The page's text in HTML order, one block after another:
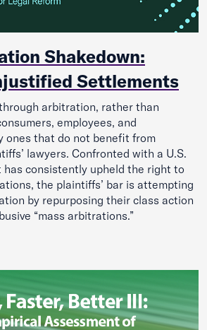
Shakedown:
Settlements
arbitration, rather than
employees, and
ones that do not benefit from
lawyers. Confronted with a U.S.
consistently upheld the right to
the plaintiffs’ bar is attempting
by repurposing their class action
“mass arbitrations.”